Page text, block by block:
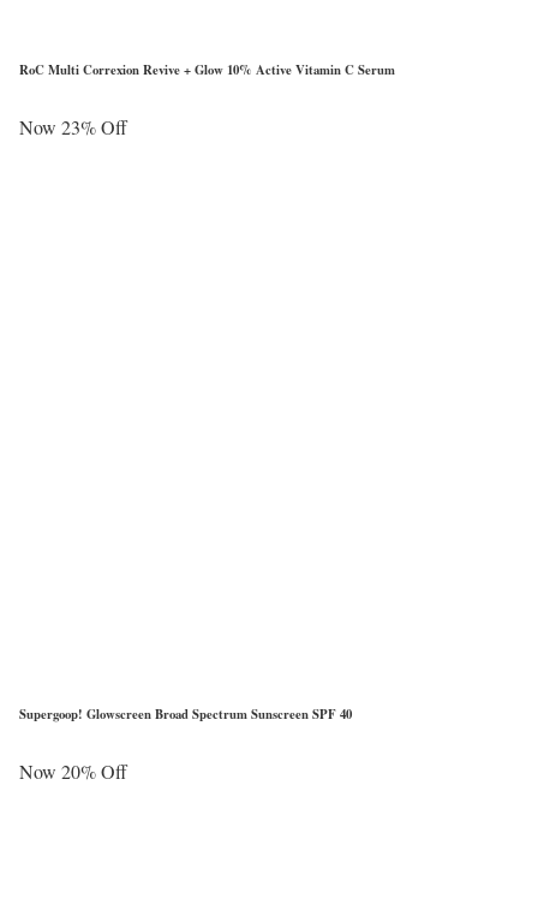
RoC Multi Correxion Revive + Glow 10% Active Vitamin C Serum
Now 23% Off
Supergoop! Glowscreen Broad Spectrum Sunscreen SPF 40
Now 20% Off